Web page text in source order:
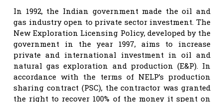
In 1992, the Indian government made the oil and
gas industry open to private sector investment. The
New Exploration Licensing Policy, developed by the
government in the year 1997, aims to increase
private and international investment in oil and
natural gas exploration and production (E&P). In
accordance with the terms of NELP’s production
sharing contract (PSC), the contractor was granted
the right to recover 100% of the money it spent on